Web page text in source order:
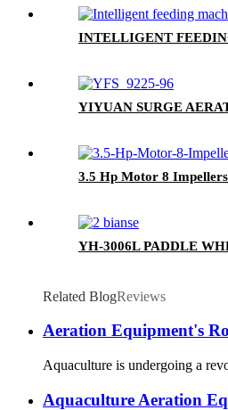
INTELLIGENT
YIYUAN SURGE
3.5 Hp Motor 8
YH-3006L PADDLE
Related BlogReviews
Aeration Equipment's
Aquaculture is undergoing a
Aquaculture Aeration